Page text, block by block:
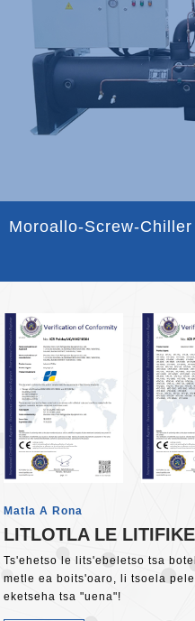
Moroallo-Screw-Chiller
Matla A Rona
LITLOTLA LE
Ts'ehetso le lits'ebeletso tsa
metle ea boits'oaro, li tsoela
eketseha tsa "uena"!